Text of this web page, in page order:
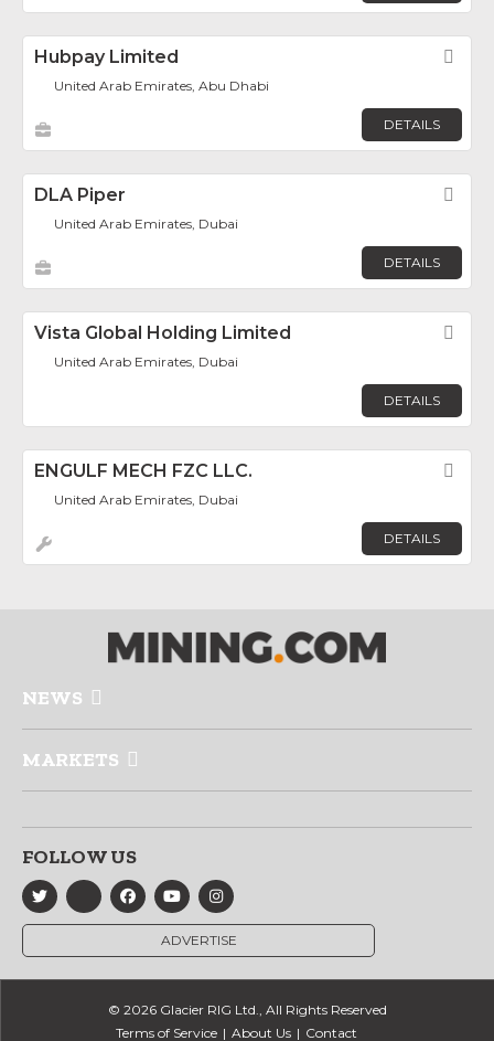
Hubpay Limited
United Arab Emirates, Abu Dhabi
DETAILS
DLA Piper
United Arab Emirates, Dubai
DETAILS
Vista Global Holding Limited
United Arab Emirates, Dubai
DETAILS
ENGULF MECH FZC LLC.
United Arab Emirates, Dubai
DETAILS
NEWS
MARKETS
FOLLOW US
ADVERTISE
© 2026 Glacier RIG Ltd., All Rights Reserved
Terms of Service
About Us Contact